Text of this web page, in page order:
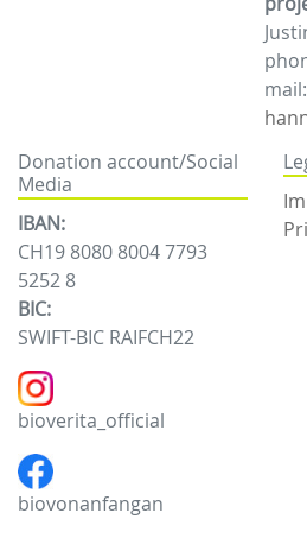
mail:
Donation account/Social
Media
IBAN:
CH19 8080 8004 7793
5252 8
BIC:
SWIFT-BIC RAIFCH22
bioverita_official
biovonanfangan